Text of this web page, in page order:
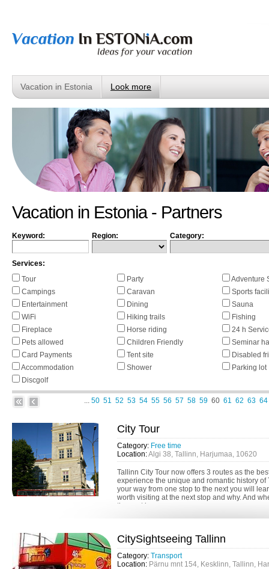
Vacation in Estonia Look more
Vacation in Estonia - Partners
Keyword: Region: Category:
Services:
Tour
Party
Adventure
Campings
Caravan
Sports
Entertainment
Dining
Sauna
WiFi
Hiking trails
Fishing
Fireplace
Horse riding
24 h
Pets allowed
Children Friendly
Seminar
Card Payments
Tent site
Disabled
Accommodation
Shower
Parking lot
Discgolf
... 50 51 52 53 54 55 56 57 58 59 60 61 62 63 64
City Tour
Category: Free time
Location:Algi 38, Tallinn, Harjumaa, 10620
Tallinn City Tour now offers 3 routes as the
experience the unique and romantic history of
your way from one stop to the next you will
worth visiting at the next stop and why. And
the next bus, you can...
CitySightseeing Tallinn
Category: Transport
Location: Pärnu mnt 154, Kesklinn, Tallinn,